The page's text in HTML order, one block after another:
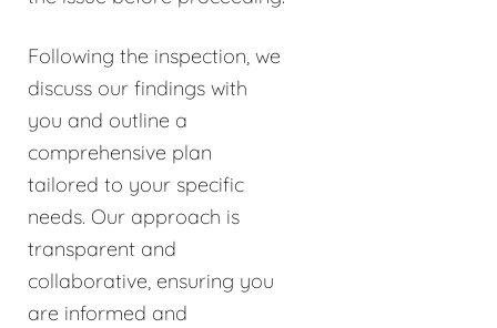
Following the inspection, we
discuss our findings with
you and outline a
comprehensive plan
tailored to your specific
needs. Our approach is
transparent and
collaborative, ensuring you
are informed and